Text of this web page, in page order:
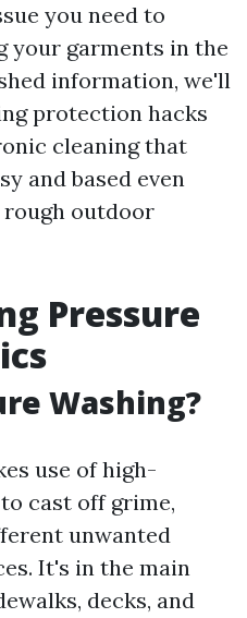
you need to
your garments in the
information, we'll
protection hacks
cleaning that
and based even
outdoor
Pressure
Washing?
use of high-
cast off grime,
unwanted
It's in the main
decks, and